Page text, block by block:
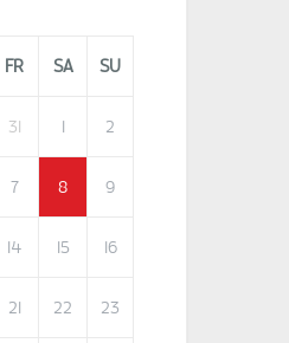
FR SA SU
31 1 2
7 8 9
14 15 16
21 22 23